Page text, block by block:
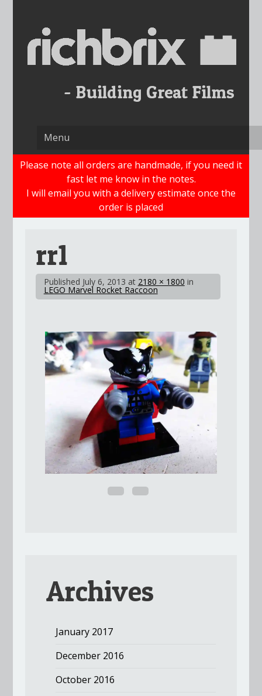
content
Please note all orders are handmade, if you need it
fast let me know in the notes.
I will email you with a delivery estimate once the
order is placed
rr1
Published July 6, 2013 at 2180 × 1800 in
LEGO Marvel Rocket Raccoon
Archives
January 2017
December 2016
October 2016